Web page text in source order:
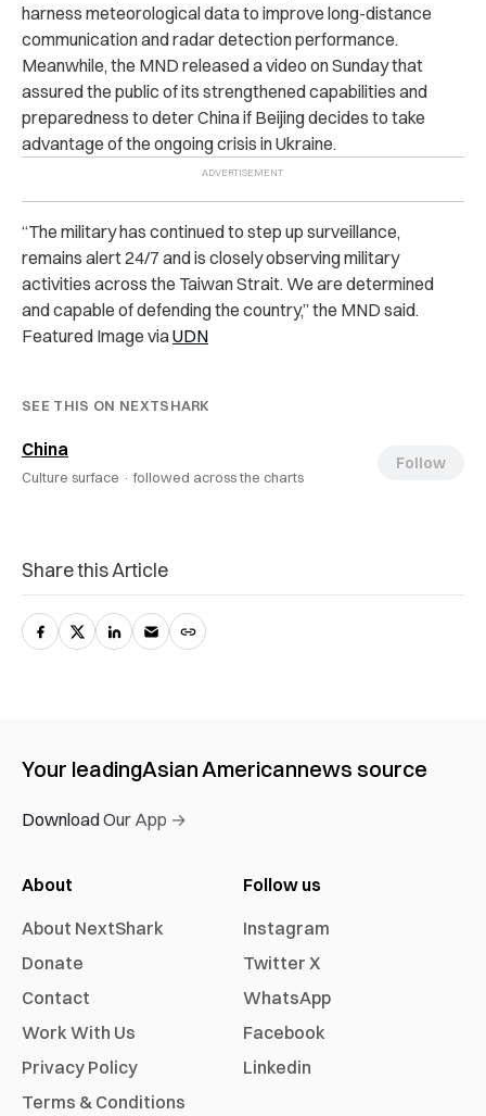
harness meteorological data to improve long-distance
communication and radar detection performance.
Meanwhile, the MND released a video on Sunday that
assured the public of its strengthened capabilities and
preparedness to deter China if Beijing decides to take
advantage of the ongoing crisis in Ukraine.
“The military has continued to step up surveillance,
remains alert 24/7 and is closely observing military
activities across the Taiwan Strait. We are determined
and capable of defending the country,” the MND said.
Featured Image viaUDN
SEE THIS ON NEXTSHARK
China
Culture surface · followed across the charts
Follow
Share this Article
Your leadingAsian Americannews source
Download Our App →
About
About NextShark
Donate
Contact
Work With Us
Privacy Policy
Terms & Conditions
Follow us
Instagram
Twitter X
WhatsApp
Facebook
Linkedin